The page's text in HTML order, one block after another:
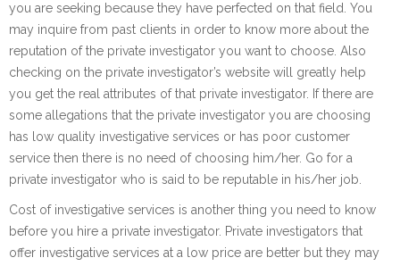
you are seeking because they have perfected on that field. You
may inquire from past clients in order to know more about the
reputation of the private investigator you want to choose. Also
checking on the private investigator’s website will greatly help
you get the real attributes of that private investigator. If there are
some allegations that the private investigator you are choosing
has low quality investigative services or has poor customer
service then there is no need of choosing him/her. Go for a
private investigator who is said to be reputable in his/her job.
Cost of investigative services is another thing you need to know
before you hire a private investigator. Private investigators that
offer investigative services at a low price are better but they may